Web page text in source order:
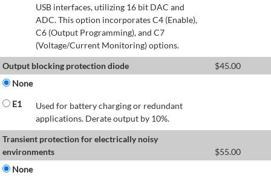
USB interfaces, utilizing 16 bit DAC and
ADC. This option incorporates C4 (Enable),
C6 (Output Programming), and C7
(Voltage/Current Monitoring) options.
Output blocking protection diode
$45.00
None
E1
Used for battery charging or redundant
applications. Derate output by 10%.
Transient protection for electrically noisy
environments
$55.00
None